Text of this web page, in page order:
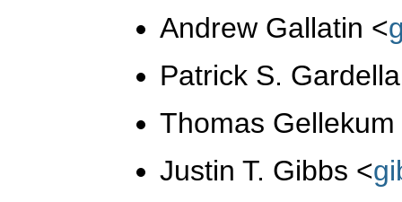
Andrew Gallatin <
Patrick S.
Thomas
Justin T. Gibbs <